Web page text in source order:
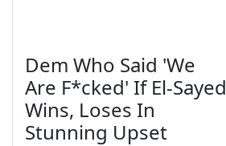
Dem Who Said 'We
Are F*cked' If El-Sayed
Wins, Loses In
Stunning Upset